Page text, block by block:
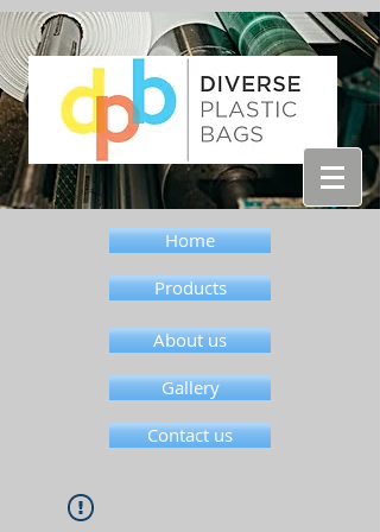
Home
Products
About us
Gallery
Contact us